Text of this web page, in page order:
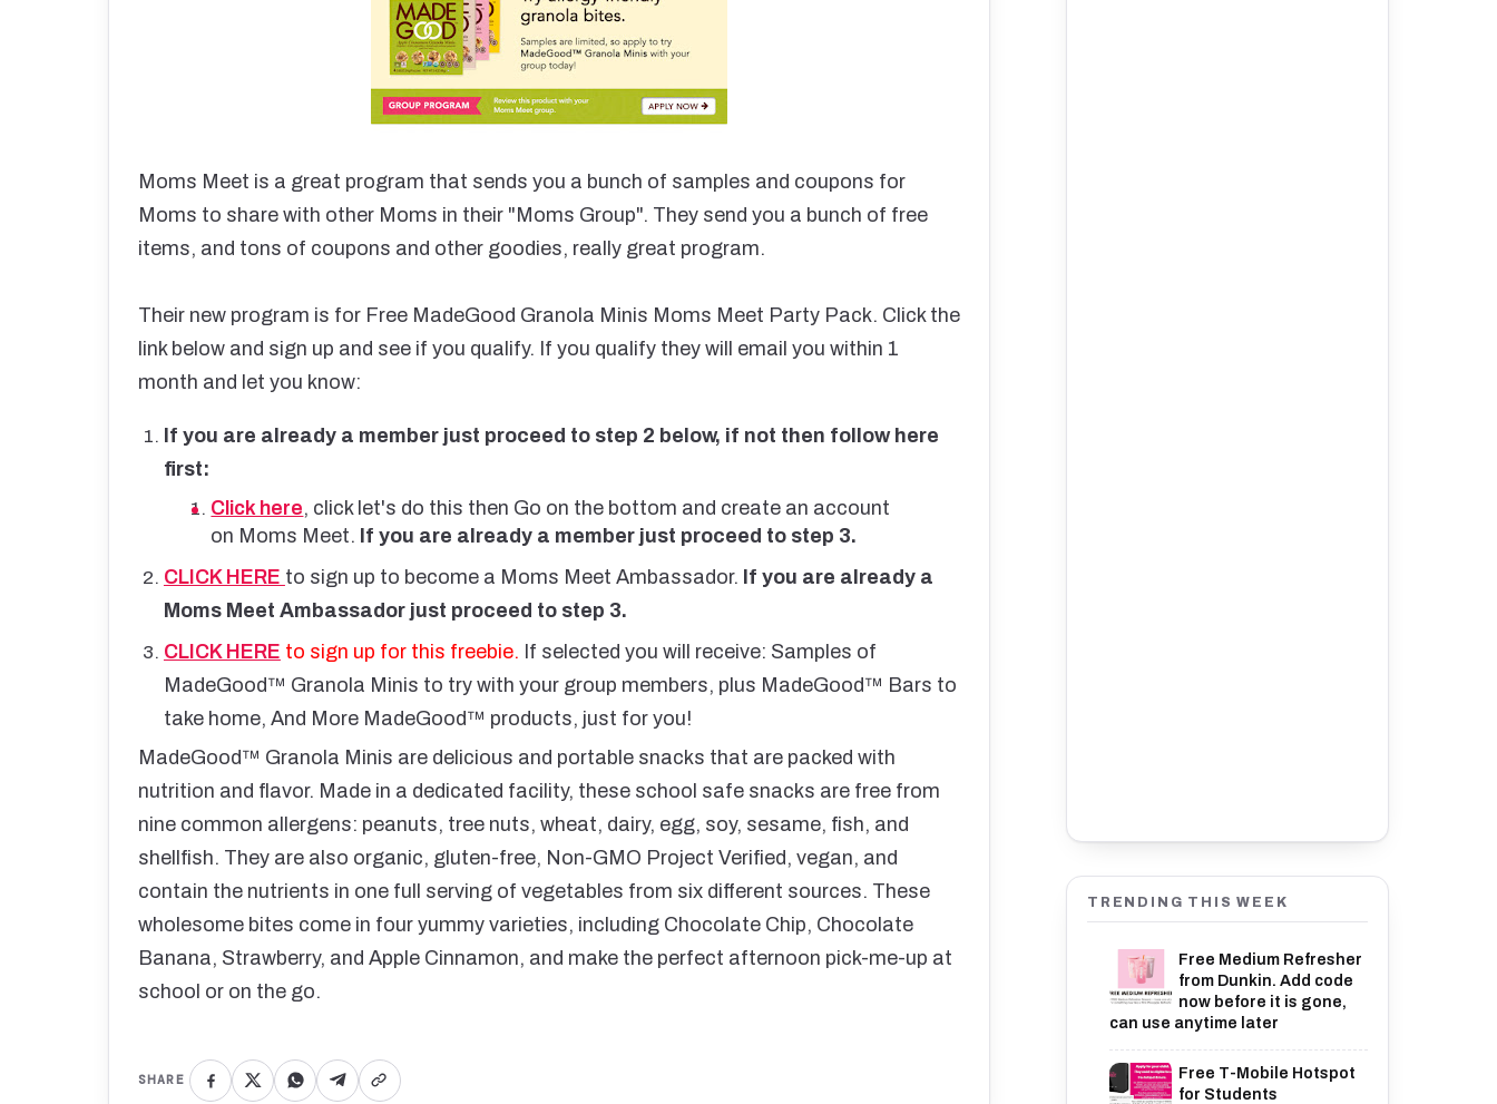
Moms Meet is a great program that sends you a bunch of samples and coupons for
Moms to share with other Moms in their "Moms Group". They send you a bunch of free
items, and tons of coupons and other goodies, really great program.
Their new program is for Free MadeGood Granola Minis Moms Meet Party Pack. Click the
link below and sign up and see if you qualify. If you qualify they will email you within 1
month and let you know:
If you are already a member just proceed to step 2 below, if not then follow here
first:
Click here, click let's do this then Go on the bottom and create an account
on Moms Meet. If you are already a member just proceed to step 3.
CLICK HERE to sign up to become a Moms Meet Ambassador. If you are already a
Moms Meet Ambassador just proceed to step 3.
CLICK HERE to sign up for this freebie. If selected you will receive: Samples of
MadeGood™ Granola Minis to try with your group members, plus MadeGood™ Bars to
take home, And More MadeGood™ products, just for you!
MadeGood™ Granola Minis are delicious and portable snacks that are packed with
nutrition and flavor. Made in a dedicated facility, these school safe snacks are free from
nine common allergens: peanuts, tree nuts, wheat, dairy, egg, soy, sesame, fish, and
shellfish. They are also organic, gluten-free, Non-GMO Project Verified, vegan, and
contain the nutrients in one full serving of vegetables from six different sources. These
wholesome bites come in four yummy varieties, including Chocolate Chip, Chocolate
Banana, Strawberry, and Apple Cinnamon, and make the perfect afternoon pick-me-up at
school or on the go.
SHARE
TRENDING THIS WEEK
Free Medium Refresher
from Dunkin. Add code
now before it is gone,
can use anytime later
Free T-Mobile Hotspot
for Students